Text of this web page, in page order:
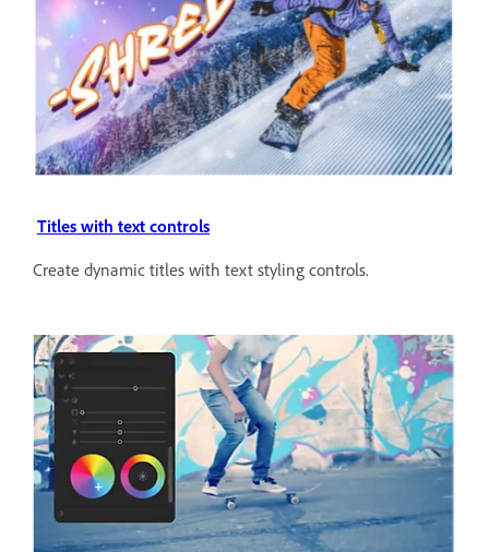
Titles with text controls
Create dynamic titles with text styling controls.